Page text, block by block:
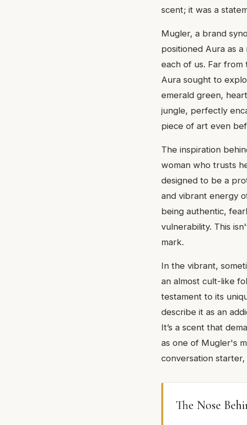
scent; it was a
Mugler, a brand
positioned Aura as
each of us. Far from
Aura sought to
emerald green,
jungle, perfectly
piece of art even
The inspiration
woman who trusts
designed to be a
and vibrant energy
being authentic,
vulnerability. This
mark.
In the vibrant,
an almost cult-like
testament to its
describe it as an
It’s a scent that
as one of Mugler's
conversation
The Nose